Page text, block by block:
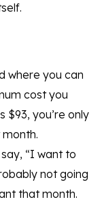
where you can
cost you
$93, you’re only
“I want to
not going
that month.